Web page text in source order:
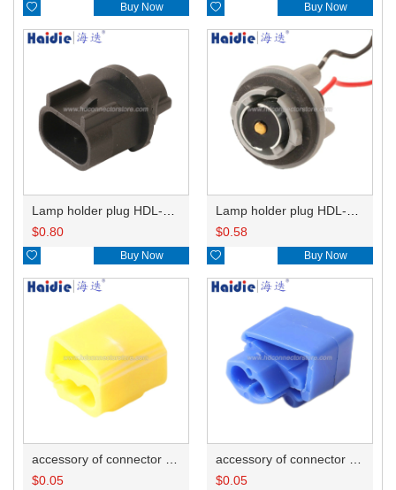
 Buy Now  Buy Now
$0.80
 Buy Now
$0.58
 Buy Now
$0.05
$0.05